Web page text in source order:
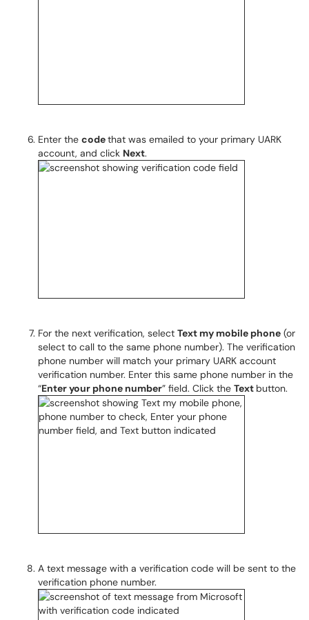
Enter the codethat was emailed to your primary UARK
account, and click Next.
For the next verification, select Text my mobile phone (or
select to call to the same phone number). The verification
phone number will match your primary UARK account
verification number. Enter this same phone number in the
“Enter your phone number” field. Click the Text button.
A text message with a verification code will be sent to the
verification phone number.